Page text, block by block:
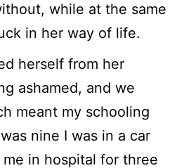
while at the same
in her way of life.
herself from her
ashamed, and we
meant my schooling
nine I was in a car
in hospital for three